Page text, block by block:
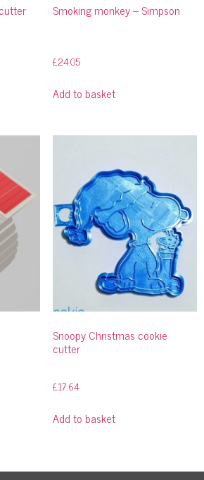
Smoking monkey – Simpson
£24.05
Add to basket
Snoopy Christmas cookie
cutter
£17.64
Add to basket